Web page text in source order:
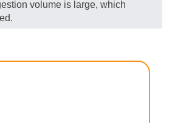
volume is large, which